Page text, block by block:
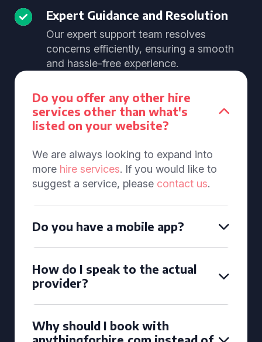
Expert Guidance and Resolution
Our expert support team resolves
concerns efficiently, ensuring a smooth
and hassle-free experience.
Do you offer any other hire
services other than what's
listed on your website?
We are always looking to expand into
more hire services. If you would like to
suggest a service, please contact us.
Do you have a mobile app?
How do I speak to the actual
provider?
Why should I book with